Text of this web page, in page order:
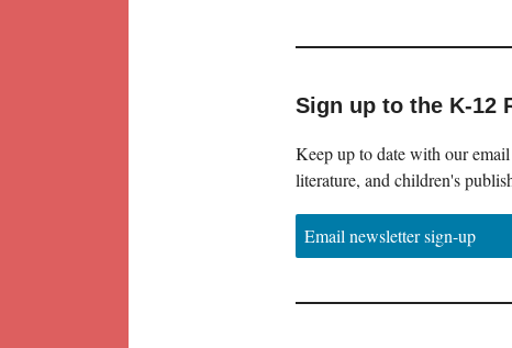
Sign up to the K-12
Keep up to date with our
literature, and children's
Email newsletter sign-up